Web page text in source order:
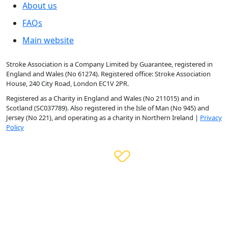
About us
FAQs
Main website
Stroke Association is a Company Limited by Guarantee, registered in
England and Wales (No 61274). Registered office: Stroke Association
House, 240 City Road, London EC1V 2PR.
Registered as a Charity in England and Wales (No 211015) and in
Scotland (SC037789). Also registered in the Isle of Man (No 945) and
Jersey (No 221), and operating as a charity in Northern Ireland | Privacy
Policy